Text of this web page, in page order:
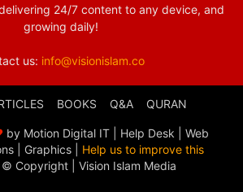
24/7 content to any device, and
growing daily!
us: info@visionislam.co
BOOKS Q&A QURAN
by Motion Digital IT | Help Desk | Web
| Graphics | Help us to improve this
© Copyright | Vision Islam Media